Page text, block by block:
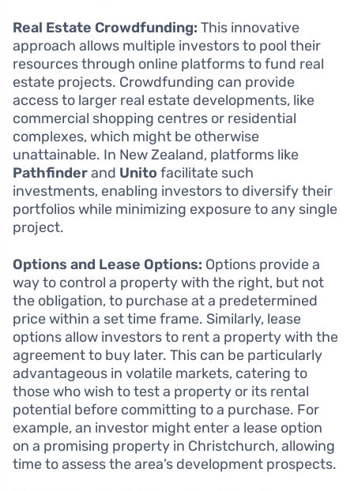
Real Estate Crowdfunding: This innovative
approach allows multiple investors to pool their
resources through online platforms to fund real
estate projects. Crowdfunding can provide
access to larger real estate developments, like
commercial shopping centres or residential
complexes, which might be otherwise
unattainable. In New Zealand, platforms like
Pathfinderand Unito facilitate such
investments, enabling investors to diversify their
portfolios while minimizing exposure to any single
project.
Options and Lease Options: Options provide a
way to control a property with the right, but not
the obligation, to purchase at a predetermined
price within a set time frame. Similarly, lease
options allow investors to rent a property with the
agreement to buy later. This can be particularly
advantageous in volatile markets, catering to
those who wish to test a property or its rental
potential before committing to a purchase. For
example, an investor might enter a lease option
on a promising property in Christchurch, allowing
time to assess the area’s development prospects.